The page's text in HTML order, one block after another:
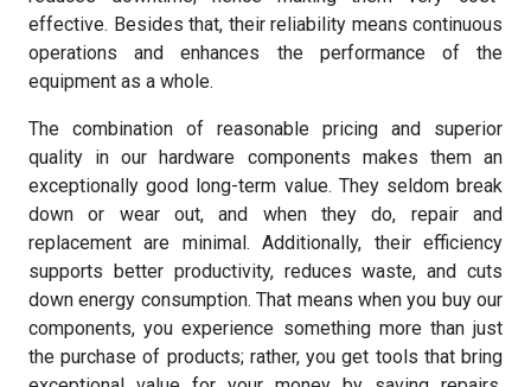
effective. Besides that, their reliability means continuous
operations and enhances the performance of the
equipment as a whole.
The combination of reasonable pricing and superior
quality in our hardware components makes them an
exceptionally good long-term value. They seldom break
down or wear out, and when they do, repair and
replacement are minimal. Additionally, their efficiency
supports better productivity, reduces waste, and cuts
down energy consumption. That means when you buy our
components, you experience something more than just
the purchase of products; rather, you get tools that bring